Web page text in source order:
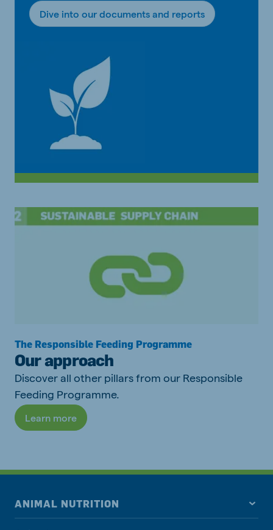
Dive into our documents and reports
The Responsible Feeding Programme
Our approach
Discover all other pillars from our Responsible
Feeding Programme.
Learn more
ANIMAL NUTRITION